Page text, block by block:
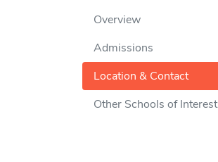
Overview
Admissions
Location & Contact
Other Schools of Interest